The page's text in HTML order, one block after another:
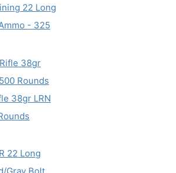
22 Long
- 325
38gr LRN